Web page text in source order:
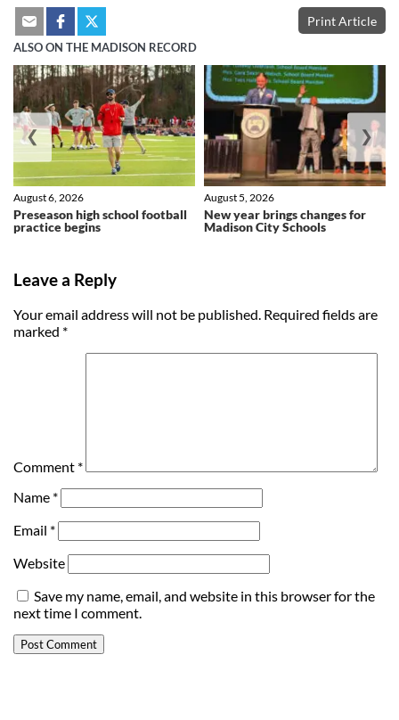
Print Article
ALSO ON THE MADISON RECORD
Preseason high school football
practice begins
August 6, 2026
New year brings changes for
Madison City Schools
August 5, 2026
❮ ❯
Leave a Reply
Your email address will not be published. Required fields are
marked *
Comment *
Name *
Email *
Website
Save my name, email, and website in this browser for the
next time I comment.